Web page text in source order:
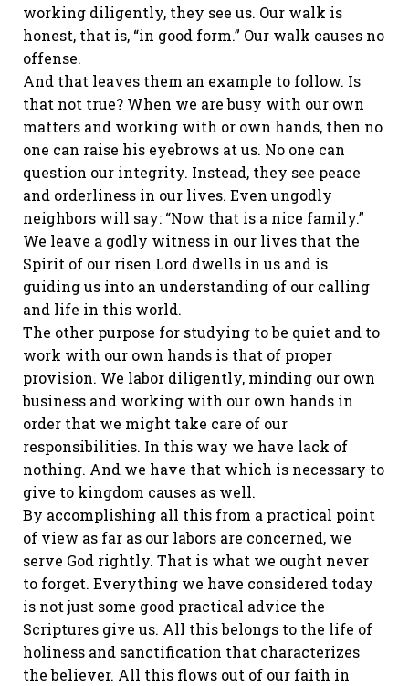
working diligently, they see us. Our walk is
honest, that is, “in good form.” Our walk causes no
offense.
And that leaves them an example to follow. Is
that not true? When we are busy with our own
matters and working with or own hands, then no
one can raise his eyebrows at us. No one can
question our integrity. Instead, they see peace
and orderliness in our lives. Even ungodly
neighbors will say: “Now that is a nice family.”
We leave a godly witness in our lives that the
Spirit of our risen Lord dwells in us and is
guiding us into an understanding of our calling
and life in this world.
The other purpose for studying to be quiet and to
work with our own hands is that of proper
provision. We labor diligently, minding our own
business and working with our own hands in
order that we might take care of our
responsibilities. In this way we have lack of
nothing. And we have that which is necessary to
give to kingdom causes as well.
By accomplishing all this from a practical point
of view as far as our labors are concerned, we
serve God rightly. That is what we ought never
to forget. Everything we have considered today
is not just some good practical advice the
Scriptures give us. All this belongs to the life of
holiness and sanctification that characterizes
the believer. All this flows out of our faith in